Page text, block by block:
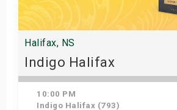
Halifax, NS
Indigo Halifax
10:00 PM
Indigo Halifax (793)